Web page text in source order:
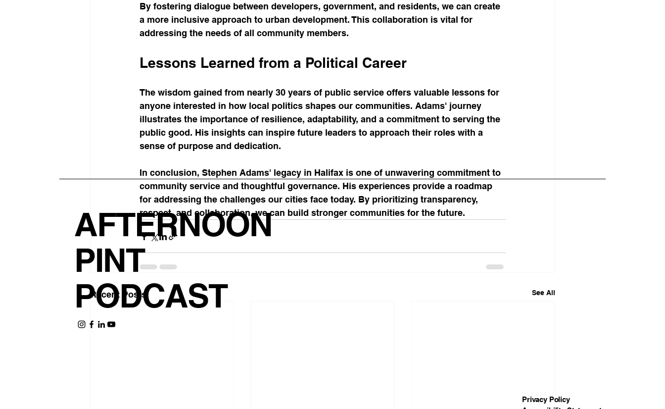
By fostering dialogue between developers, government, and residents, we can create
a more inclusive approach to urban development. This collaboration is vital for
addressing the needs of all community members.
Lessons Learned from a Political Career
The wisdom gained from nearly 30 years of public service offers valuable lessons for
anyone interested in how local politics shapes our communities. Adams' journey
illustrates the importance of resilience, adaptability, and a commitment to serving the
public good. His insights can inspire future leaders to approach their roles with a
sense of purpose and dedication.
In conclusion, Stephen Adams' legacy in Halifax is one of unwavering commitment to
community service and thoughtful governance. His experiences provide a roadmap
for addressing the challenges our cities face today. By prioritizing transparency,
respect, and collaboration, we can build stronger communities for the future.
Recent Posts See All
AFTERNOON
PINT
PODCAST
Privacy Policy